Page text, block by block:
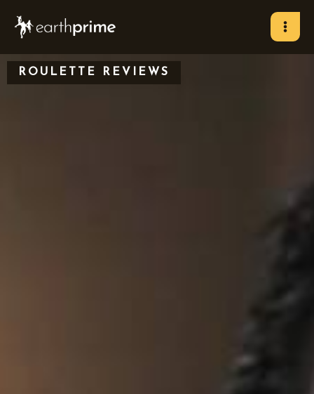
ROULETTE REVIEWS